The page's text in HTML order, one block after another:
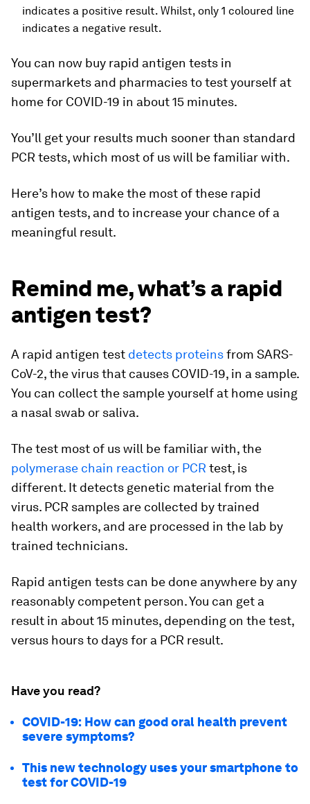
indicates a positive result. Whilst, only 1 coloured line
indicates a negative result.
You can now buy rapid antigen tests in
supermarkets and pharmacies to test yourself at
home for COVID-19 in about 15 minutes.
You’ll get your results much sooner than standard
PCR tests, which most of us will be familiar with.
Here’s how to make the most of these rapid
antigen tests, and to increase your chance of a
meaningful result.
Remind me, what’s a rapid
antigen test?
A rapid antigen test detects proteinsfrom SARS-
CoV-2, the virus that causes COVID-19, in a sample.
You can collect the sample yourself at home using
a nasal swab or saliva.
The test most of us will be familiar with, the
polymerase chain reaction or PCR test, is
different. It detects genetic material from the
virus. PCR samples are collected by trained
health workers, and are processed in the lab by
trained technicians.
Rapid antigen tests can be done anywhere by any
reasonably competent person. You can get a
result in about 15 minutes, depending on the test,
versus hours to days for a PCR result.
Have you read?
COVID-19: How can good oral health prevent
severe symptoms?
This new technology uses your smartphone to
test for COVID-19